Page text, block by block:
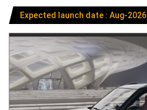
Expected launch date : Aug-2026